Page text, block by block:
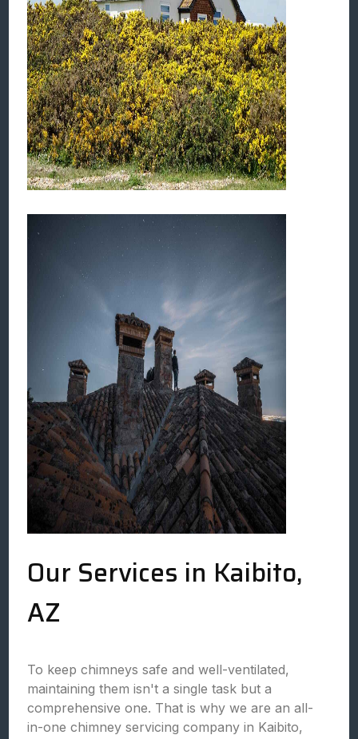
Our Services in Kaibito,
AZ
To keep chimneys safe and well-ventilated,
maintaining them isn't a single task but a
comprehensive one. That is why we are an all-
in-one chimney servicing company in Kaibito,